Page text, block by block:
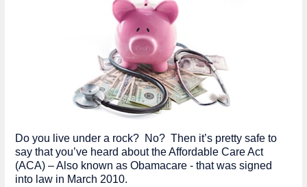
Do you live under a rock? No? Then it’s pretty safe to
say that you’ve heard about the Affordable Care Act
(ACA) – Also known as Obamacare - that was signed
into law in March 2010.